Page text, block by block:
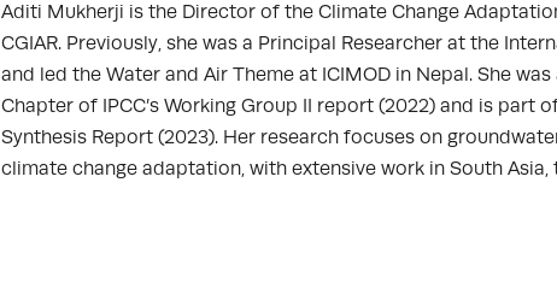
Aditi Mukherji is the Director of the Climate Change
CGIAR. Previously, she was a Principal Researcher at the
and led the Water and Air Theme at ICIMOD in Nepal. She
Chapter of IPCC’s Working Group II report (2022) and is part
Synthesis Report (2023). Her research focuses on
climate change adaptation, with extensive work in South Asia,